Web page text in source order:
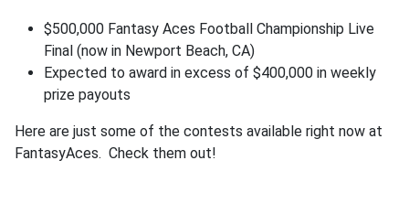
$500,000 Fantasy Aces Football Championship Live
Final (now in Newport Beach, CA)
Expected to award in excess of $400,000 in weekly
prize payouts
Here are just some of the contests available right now at
FantasyAces. Check them out!